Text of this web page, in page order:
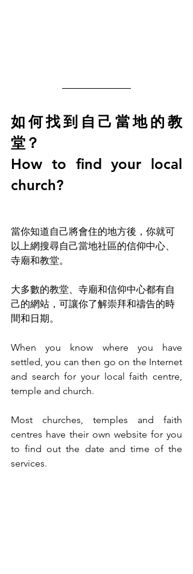
如何找到自己當地的教
堂？
How to find your local
church?
當你知道自己將會住的地方後，你就可
以上網搜尋自己當地社區的信仰中心、
寺廟和教堂。
大多數的教堂、 寺廟和信仰中心都有自
己的網站，可讓你了解崇拜和禱告的時
間和日期。
When you know where you have
settled, you can then go on the Internet
and search for your local faith centre,
temple and church.
Most churches, temples and faith
centres have their own website for you
to find out the date and time of the
services.